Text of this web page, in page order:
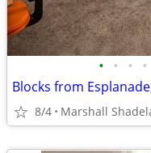
• • • •
8/4 Marshall